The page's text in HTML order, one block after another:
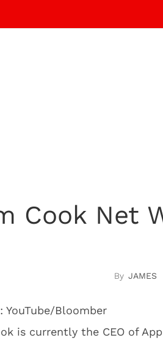
Cook Net
JAMES
YouTube/Bloomber
is currently the CEO of